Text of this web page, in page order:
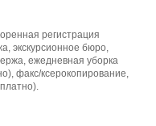
регистрация
экскурсионное бюро,
ежедневная уборка
факс/ксерокопирование,